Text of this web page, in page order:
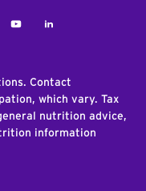
YoutubeLinkedIn
Contact
which vary. Tax
nutrition advice,
information